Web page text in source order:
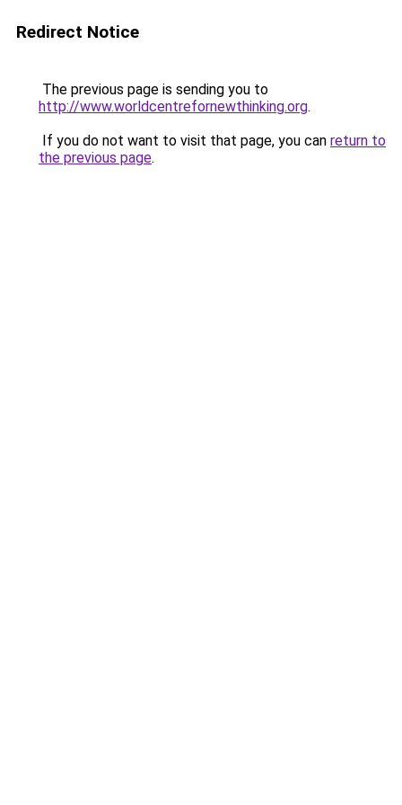
Redirect Notice
The previous page is sending you to
http://www.worldcentrefornewthinking.org.
If you do not want to visit that page, you can return to
the previous page.